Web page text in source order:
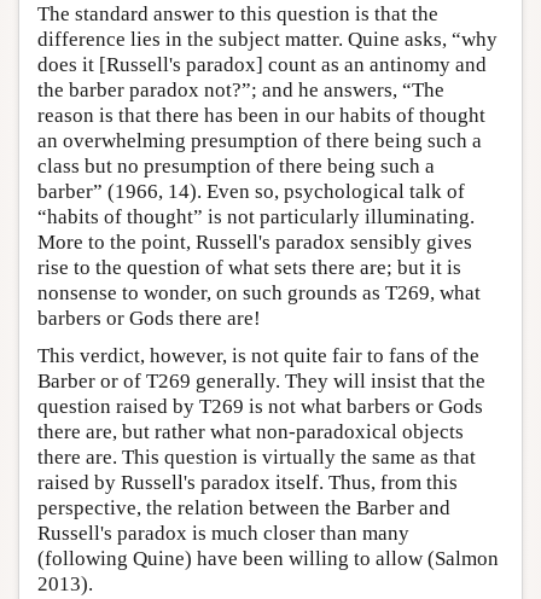
The standard answer to this question is that the
difference lies in the subject matter. Quine asks, “why
does it [Russell's paradox] count as an antinomy and
the barber paradox not?”; and he answers, “The
reason is that there has been in our habits of thought
an overwhelming presumption of there being such a
class but no presumption of there being such a
barber” (1966, 14). Even so, psychological talk of
“habits of thought” is not particularly illuminating.
More to the point, Russell's paradox sensibly gives
rise to the question of what sets there are; but it is
nonsense to wonder, on such grounds as T269, what
barbers or Gods there are!
This verdict, however, is not quite fair to fans of the
Barber or of T269 generally. They will insist that the
question raised by T269 is not what barbers or Gods
there are, but rather what non-paradoxical objects
there are. This question is virtually the same as that
raised by Russell's paradox itself. Thus, from this
perspective, the relation between the Barber and
Russell's paradox is much closer than many
(following Quine) have been willing to allow (Salmon
2013).